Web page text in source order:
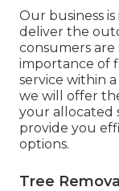
Our business
deliver the
consumers are
importance of
service within
we will offer
your allocated
provide you
options.
Tree